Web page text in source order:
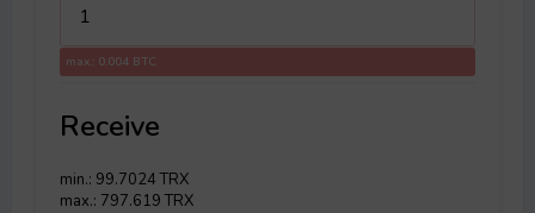
max.: 0.004 BTC
Receive
min.: 99.7024 TRX
max.: 797.619 TRX